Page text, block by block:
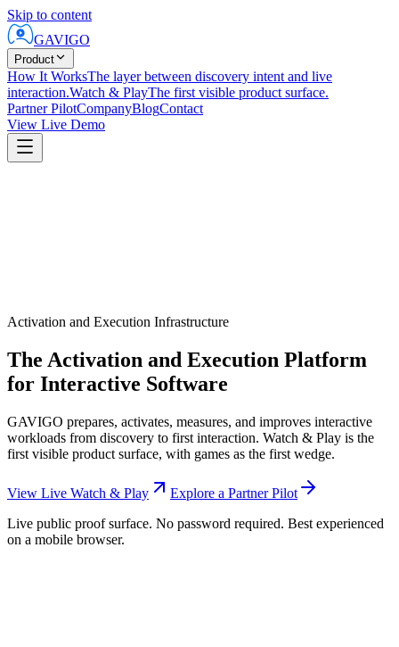
Skip to content
GAVIGO
Product
How It WorksThe layer between discovery intent and live
interaction.Watch & PlayThe first visible product surface.
Partner PilotCompanyBlogContact
View Live Demo
Activation and Execution Infrastructure
The Activation and Execution Platform
for Interactive Software
GAVIGO prepares, activates, measures, and improves interactive
workloads from discovery to first interaction. Watch & Play is the
first visible product surface, with games as the first wedge.
View Live Watch & Play
Explore a Partner Pilot
Live public proof surface. No password required. Best experienced
on a mobile browser.